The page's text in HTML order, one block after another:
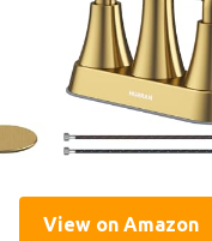
View on Amazon